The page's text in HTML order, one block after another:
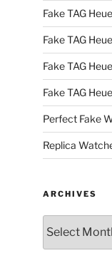
Fake TAG
Fake TAG
Fake TAG
Fake TAG
Perfect Fake
Replica
ARCHIVES